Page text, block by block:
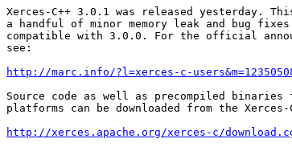
Xerces-C++ 3.0.1 was released yesterday.
a handful of minor memory leak and bug
compatible with 3.0.0. For the official
see:
http://marc.info/?l=xerces-c-
Source code as well as precompiled
platforms can be downloaded from the Xerces-
http://xerces.apache.org/xerces-c/